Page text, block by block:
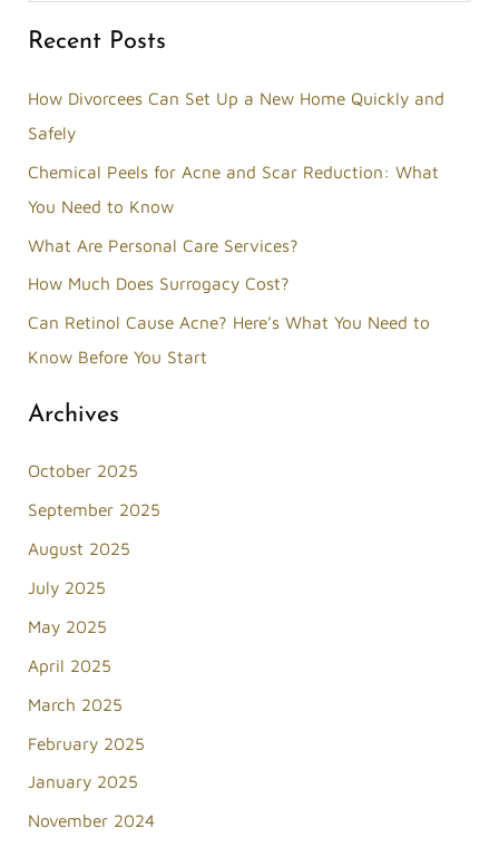
a
r
:
Recent Posts
How Divorcees Can Set Up a New Home Quickly and
Safely
Chemical Peels for Acne and Scar Reduction: What
You Need to Know
What Are Personal Care Services?
How Much Does Surrogacy Cost?
Can Retinol Cause Acne? Here’s What You Need to
Know Before You Start
Archives
October 2025
September 2025
August 2025
July 2025
May 2025
April 2025
March 2025
February 2025
January 2025
November 2024